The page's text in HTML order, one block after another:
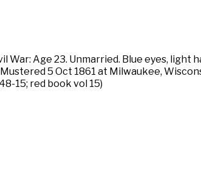
War: Age 23. Unmarried. Blue eyes, light
5 Oct 1861 at Milwaukee,
15; red book vol 15)